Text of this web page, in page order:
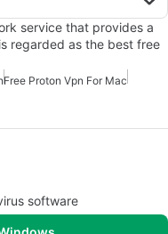
service that provides a
regarded as the best free
Free Proton Vpn For Mac
software